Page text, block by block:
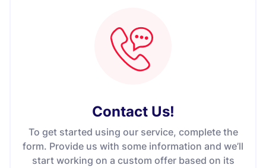
Contact Us!
To get started using our service, complete the
form. Provide us with some information and we’ll
start working on a custom offer based on its